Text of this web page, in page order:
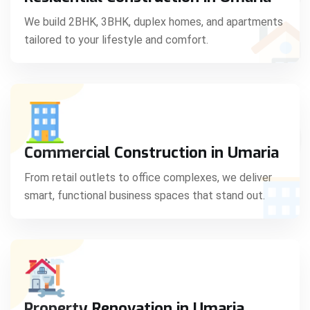
We build 2BHK, 3BHK, duplex homes, and apartments
tailored to your lifestyle and comfort.
Commercial Construction in Umaria
From retail outlets to office complexes, we deliver
smart, functional business spaces that stand out.